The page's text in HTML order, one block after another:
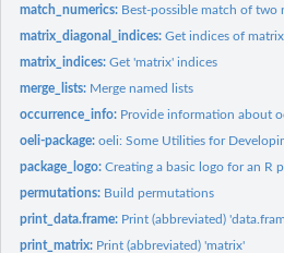
match_numerics: Best-possible match of two
matrix_diagonal_indices:Get indices of matrix
matrix_indices:Get 'matrix' indices
merge_lists: Merge named lists
occurrence_info: Provide information about
oeli-package:oeli: Some Utilities for
package_logo:Creating a basic logo for an R
permutations: Build permutations
print_data.frame: Print (abbreviated)
print_matrix: Print (abbreviated) 'matrix'